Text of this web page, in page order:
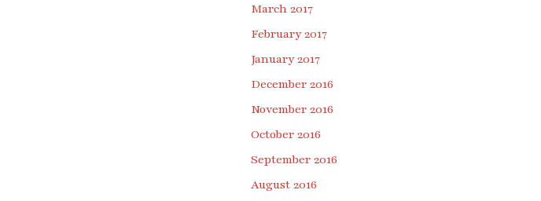
March 2017
February 2017
January 2017
December 2016
November 2016
October 2016
September 2016
August 2016